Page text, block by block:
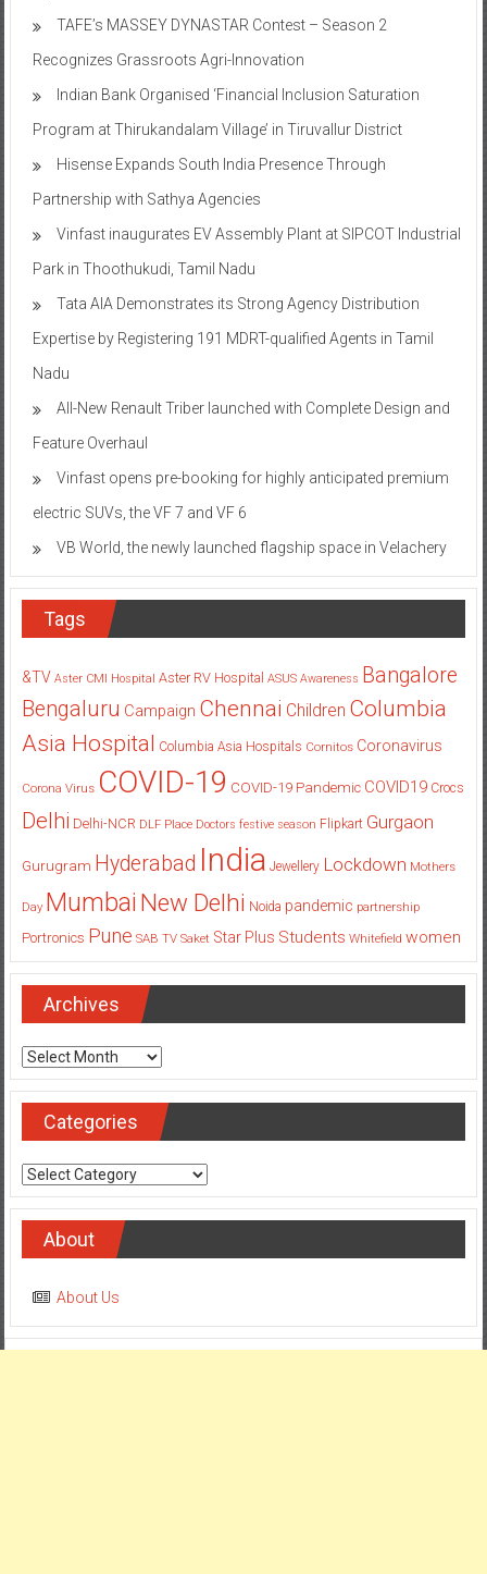
TAFE’s MASSEY DYNASTAR Contest – Season 2​
Recognizes Grassroots Agri-Innovation​
Indian Bank Organised ‘Financial Inclusion Saturation
Program at Thirukandalam Village’ in Tiruvallur District
Hisense Expands South India Presence Through
Partnership with Sathya Agencies
Vinfast inaugurates EV Assembly Plant at SIPCOT Industrial
Park in Thoothukudi, Tamil Nadu
Tata AIA Demonstrates its Strong Agency Distribution
Expertise by Registering 191 MDRT-qualified Agents in Tamil
Nadu
All-New Renault Triber launched with Complete Design and
Feature Overhaul
Vinfast opens pre-booking for highly anticipated premium
electric SUVs, the VF 7 and VF 6
VB World, the newly launched flagship space in Velachery
Tags
&TV Aster CMI Hospital Aster RV Hospital ASUS Awareness Bangalore
Bengaluru Campaign Chennai Children Columbia
Asia Hospital Columbia Asia Hospitals Cornitos Coronavirus
Corona Virus COVID-19 COVID-19 Pandemic COVID19 Crocs
Delhi Delhi-NCR DLF Place Doctors festive season Flipkart Gurgaon
Gurugram Hyderabad India Jewellery Lockdown Mothers
Day Mumbai New Delhi Noida pandemic partnership
Portronics Pune SAB TV Saket Star Plus Students Whitefield women
Archives
Archives
Categories
Categories
About
About Us